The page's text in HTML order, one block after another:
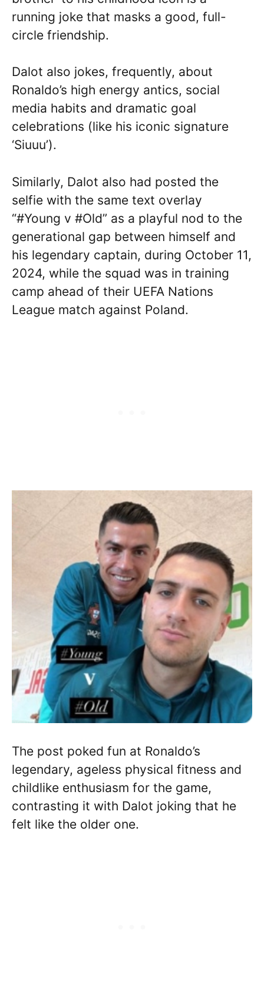
running joke that masks a good, full-
circle friendship.
Dalot also jokes, frequently, about
Ronaldo’s high energy antics, social
media habits and dramatic goal
celebrations (like his iconic signature
‘Siuuu’).
Similarly, Dalot also had posted the
selfie with the same text overlay
“#Young v #Old” as a playful nod to the
generational gap between himself and
his legendary captain, during October 11,
2024, while the squad was in training
camp ahead of their UEFA Nations
League match against Poland.
The post poked fun at Ronaldo’s
legendary, ageless physical fitness and
childlike enthusiasm for the game,
contrasting it with Dalot joking that he
felt like the older one.